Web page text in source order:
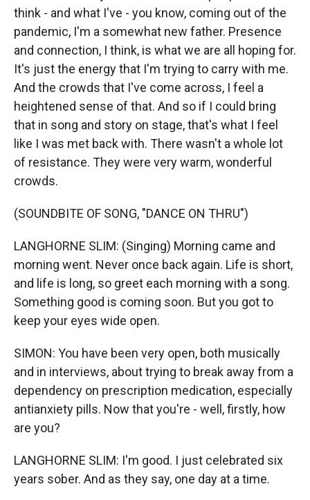
think - and what I've - you know, coming out of the
pandemic, I'm a somewhat new father. Presence
and connection, I think, is what we are all hoping for.
It's just the energy that I'm trying to carry with me.
And the crowds that I've come across, I feel a
heightened sense of that. And so if I could bring
that in song and story on stage, that's what I feel
like I was met back with. There wasn't a whole lot
of resistance. They were very warm, wonderful
crowds.
(SOUNDBITE OF SONG, "DANCE ON THRU")
LANGHORNE SLIM: (Singing) Morning came and
morning went. Never once back again. Life is short,
and life is long, so greet each morning with a song.
Something good is coming soon. But you got to
keep your eyes wide open.
SIMON: You have been very open, both musically
and in interviews, about trying to break away from a
dependency on prescription medication, especially
antianxiety pills. Now that you're - well, firstly, how
are you?
LANGHORNE SLIM: I'm good. I just celebrated six
years sober. And as they say, one day at a time.